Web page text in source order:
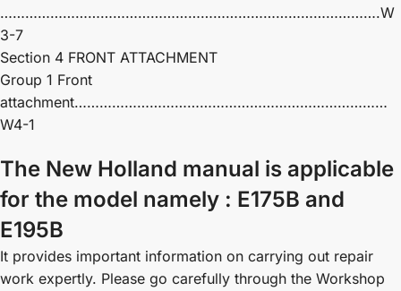
……………………………………………………………………………….W
3-7
Section 4 FRONT ATTACHMENT
Group 1 Front
attachment…………………………………………………………………
W4-1
The New Holland manual is applicable
for the model namely : E175B and
E195B
It provides important information on carrying out repair
work expertly. Please go carefully through the Workshop